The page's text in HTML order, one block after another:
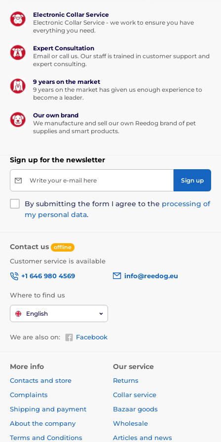
Electronic Collar Service
Electronic Collar Service - we work to ensure you have
everything you need.
Expert Consultation
Email or call us. Our staff is trained in customer support and
expert consulting.
9 years on the market
9 years on the market has given us enough experience to
become a leader.
Our own brand
We manufacture and sell our own Reedog brand of pet
supplies and smart products.
Sign up for the newsletter
Write your e-mail here Sign up
By submitting the form I agree to the processing of
my personal data.
Contact us offline
Customer service is available
+1 646 980 4569
info@reedog.eu
Where to find us
English
We are also on: Facebook
More info
Contacts and store
Complaints
Shipping and payment
About the company
Terms and Conditions
Our service
Returns
Collar service
Bazaar goods
Wholesale
Articles and news